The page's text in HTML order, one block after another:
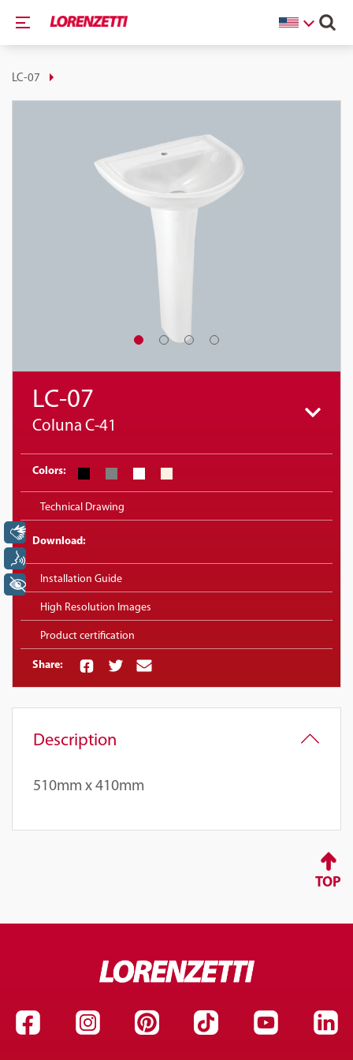
LC-07
LC-07
Coluna C-41
Colors:
Technical Drawing
Download:
Installation Guide
High Resolution Images
Product certification
Share:
Description
510mm x 410mm
TOP
+ Acessibilidade